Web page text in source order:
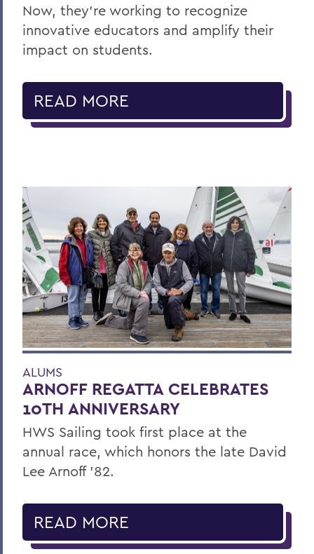
Now, they’re working to recognize
innovative educators and amplify their
impact on students.
READ MORE
ALUMS
ARNOFF REGATTA CELEBRATES
10TH ANNIVERSARY
HWS Sailing took first place at the
annual race, which honors the late David
Lee Arnoff ’82.
READ MORE